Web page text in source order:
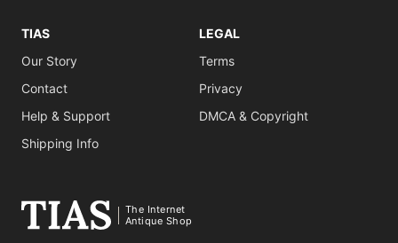
TIAS
Our Story
Contact
Help & Support
Shipping Info
LEGAL
Terms
Privacy
DMCA & Copyright
The Internet
Antique Shop